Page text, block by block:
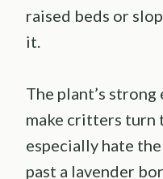
raised beds or
it.
The plant’s
make critters turn
especially hate
past a lavender